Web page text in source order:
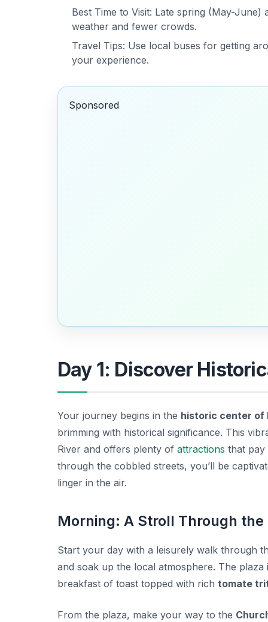
Best Time to Visit: Late spring (May-
weather and fewer crowds.
Travel Tips: Use local buses for getting
your experience.
Sponsored
Day 1: Discover
Your journey begins in the historic center of
brimming with historical significance. This
River and offers plenty of attractions that pay
through the cobbled streets, you’ll be
linger in the air.
Morning: A Stroll Through
Start your day with a leisurely walk through
and soak up the local atmosphere. The
breakfast of toast topped with rich tomate
From the plaza, make your way to the